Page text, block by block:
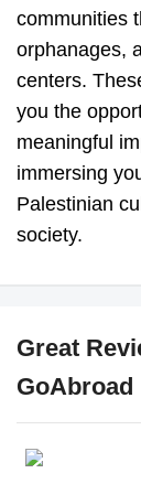
communities
orphanages,
centers.
you the
meaningful
immersing
Palestinian
society.
Great
GoAbroad